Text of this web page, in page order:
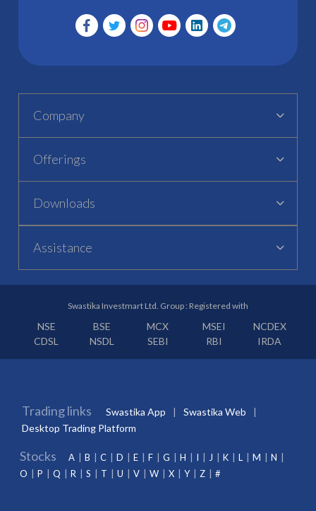
Company
Offerings
Downloads
Assistance
Swastika Investmart Ltd. Group : Registered with
NSE BSE MCX MSEI
NCDEX
CDSL
NSDL SEBI RBI IRDA
Trading links Swastika App
Swastika Web
Desktop Trading Platform
Stocks A B C D E F G H I J K L M
N
O
P Q R S T U V W X Y Z #